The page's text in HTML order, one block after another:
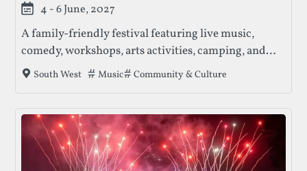
4 - 6 June, 2027
A family-friendly festival featuring live music,
comedy, workshops, arts activities, camping, and
entertainment for all ages.
South West Tags that this festival has been filed under.
Music Community & Culture